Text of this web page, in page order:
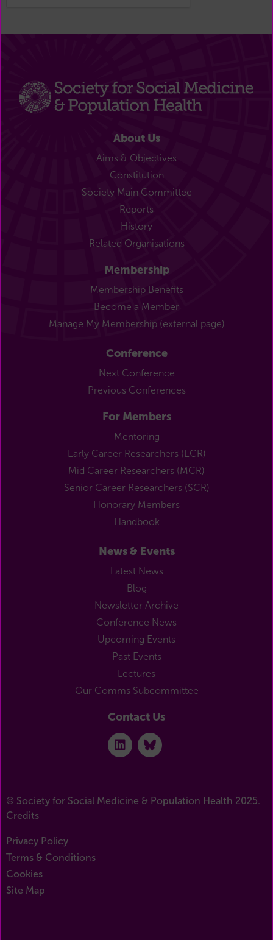
About Us
Aims & Objectives
Constitution
Society Main Committee
Reports
History
Related Organisations
Membership
Membership Benefits
Become a Member
Manage My Membership (external page)
Conference
Next Conference
Previous Conferences
For Members
Mentoring
Early Career Researchers (ECR)
Mid Career Researchers (MCR)
Senior Career Researchers (SCR)
Honorary Members
Handbook
News & Events
Latest News
Blog
Newsletter Archive
Conference News
Upcoming Events
Past Events
Lectures
Our Comms Subcommittee
Contact Us
© Society for Social Medicine & Population Health 2025.
Credits
Privacy Policy
Terms & Conditions
Cookies
Site Map